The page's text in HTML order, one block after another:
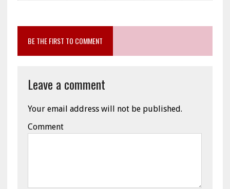
BE THE FIRST TO COMMENT
Leave a comment
Your email address will not be published.
Comment